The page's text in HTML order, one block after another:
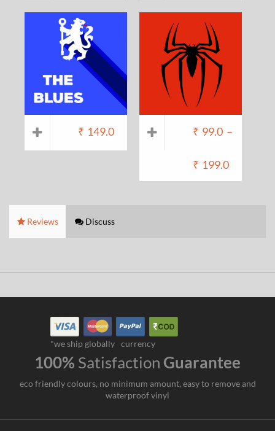
₹ 149.0 ₹ 99.0 –
₹ 199.0
Reviews Discuss
*we ship globally currency
100% Satisfaction Guarantee
eco friendly colours, no minimum amount, easy to remove and
waterproof vinyl